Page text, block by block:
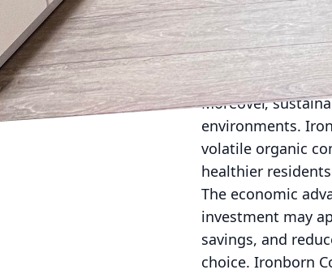
An often
generate
from the outset.
surplus and
Moreover,
environments.
volatile organic
healthier
The economic
investment may
savings, and
choice. Ironborn